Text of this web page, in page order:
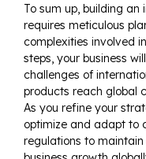
To sum up, building
requires meticulous
complexities involved
steps, your business
challenges of
products reach global
As you refine your
optimize and adapt to
regulations to